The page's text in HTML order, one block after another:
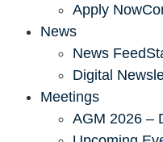
Apply Now
News
News Feed
Digital
Meetings
AGM 2026 –